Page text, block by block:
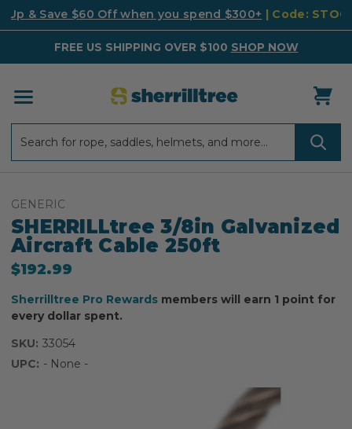
Up & Save $60 Off when you spend $300+ | Code:
FREE US SHIPPING OVER $100 SHOP NOW
GENERIC
SHERRILLtree 3/8in Galvanized
Aircraft Cable 250ft
$192.99
Sherrilltree Pro Rewards members will earn 1 point for
every dollar spent.
SKU: 33054
UPC: - None -